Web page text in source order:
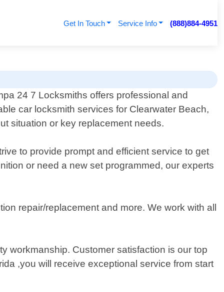
Get In Touch Service Info (888)884-4951
24 7 Locksmiths offers professional and
car locksmith services for Clearwater Beach,
situation or key replacement needs.
to provide prompt and efficient service to get
or need a new set programmed, our experts
repair/replacement and more. We work with all
workmanship. Customer satisfaction is our top
,you will receive exceptional service from start